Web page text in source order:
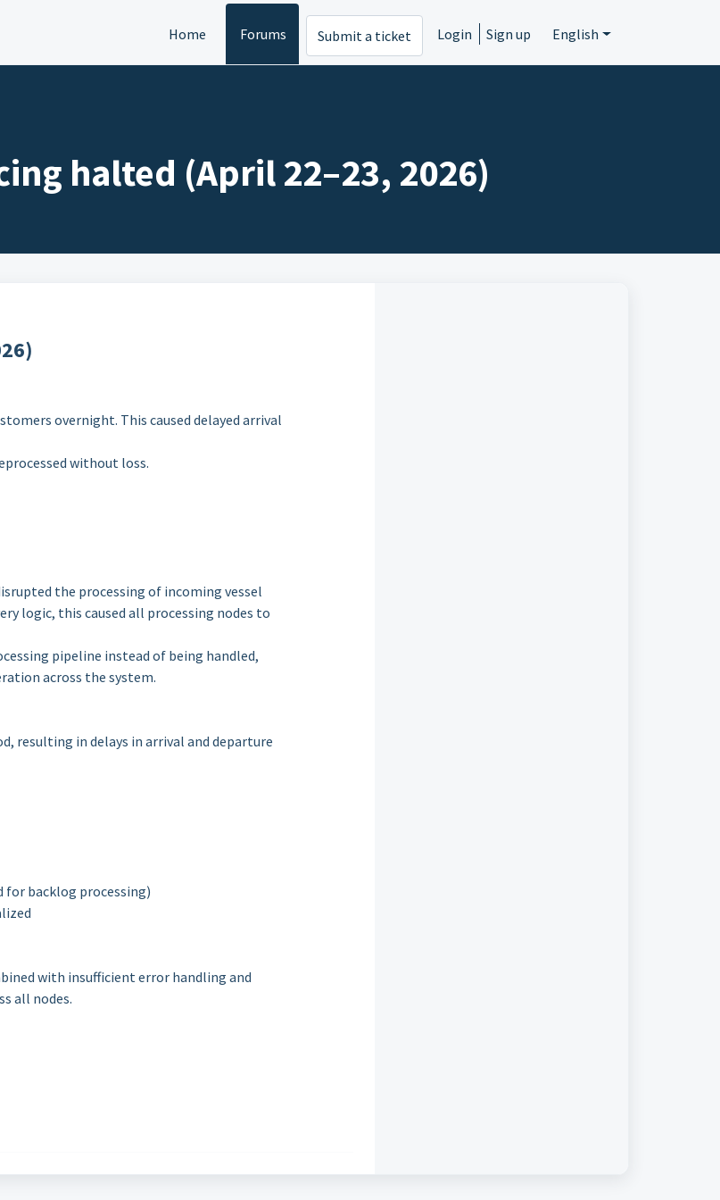
Home Forums Submit a ticket Login Sign up English
halted (April 22–23, 2026)
overnight. This caused delayed arrival
without loss.
the processing of incoming vessel
logic, this caused all processing nodes to
pipeline instead of being handled,
across the system.
resulting in delays in arrival and departure
for backlog processing)
with insufficient error handling and
all nodes.